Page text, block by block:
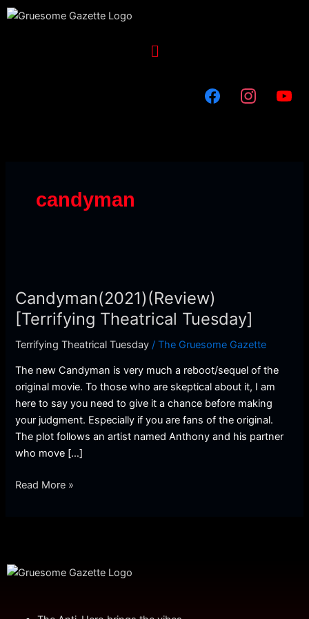
Skip
Menu
candyman
Candyman(2021)(Review)
[Terrifying Theatrical Tuesday]
Terrifying Theatrical Tuesday /The Gruesome Gazette
The new Candyman is very much a reboot/sequel of the
original movie. To those who are skeptical about it, I am
here to say you need to give it a chance before making
your judgment. Especially if you are fans of the original.
The plot follows an artist named Anthony and his partner
who move […]
[Terrifying
Theatrical
Tuesday]
Read More »